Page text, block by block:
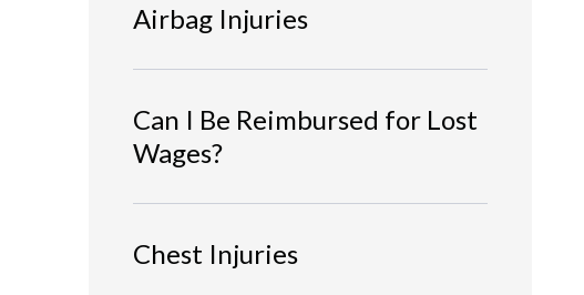
Airbag Injuries
Can I Be Reimbursed for Lost
Wages?
Chest Injuries